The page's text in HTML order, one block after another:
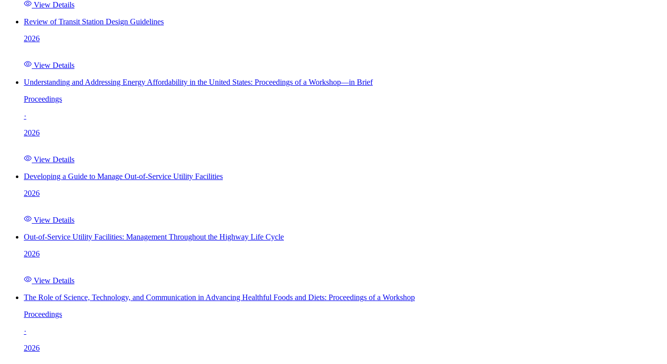
View Details
Review of Transit Station Design Guidelines
2026
View Details
Understanding and Addressing Energy Affordability in the United States: Proceedings of a Workshop—in Brief
Proceedings
·
2026
View Details
Developing a Guide to Manage Out-of-Service Utility Facilities
2026
View Details
Out-of-Service Utility Facilities: Management Throughout the Highway Life Cycle
2026
View Details
The Role of Science, Technology, and Communication in Advancing Healthful Foods and Diets: Proceedings of a Workshop
Proceedings
·
2026